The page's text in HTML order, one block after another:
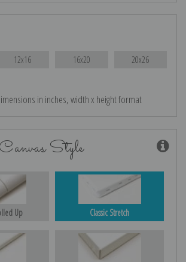
12x16 16x20 20x26
in inches, width x height format
Style
Up Classic Stretch